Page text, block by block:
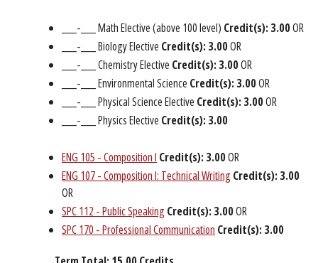
___-___ Math Elective (above 100 level) Credit(s): 3.00OR
___-___ Biology Elective Credit(s): 3.00OR
___-___ Chemistry Elective Credit(s): 3.00OR
___-___ Environmental Science Credit(s): 3.00OR
___-___ Physical Science Elective Credit(s): 3.00OR
___-___ Physics Elective Credit(s): 3.00
ENG 105 - Composition I Credit(s): 3.00OR
ENG 107 - Composition I: Technical Writing Credit(s): 3.00
OR
SPC 112 - Public Speaking Credit(s): 3.00OR
SPC 170 - Professional Communication Credit(s): 3.00